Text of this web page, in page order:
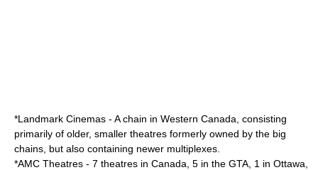
*Landmark Cinemas - A chain in Western Canada, consisting
primarily of older, smaller theatres formerly owned by the big
chains, but also containing newer multiplexes.
*AMC Theatres - 7 theatres in Canada, 5 in the GTA, 1 in Ottawa,